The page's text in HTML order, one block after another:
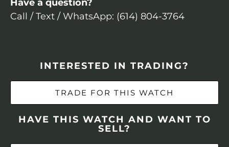
Have a question?
Call / Text / WhatsApp: (614) 804-3764
INTERESTED IN TRADING?
TRADE FOR THIS WATCH
HAVE THIS WATCH AND WANT TO
SELL?